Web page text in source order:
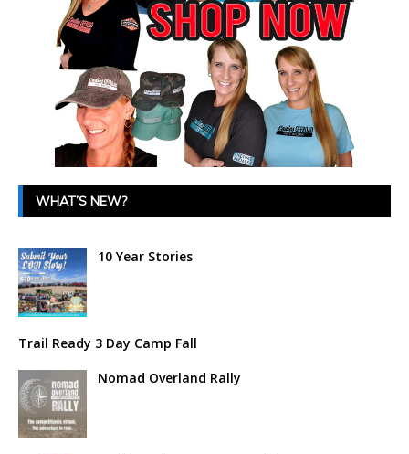
WHAT’S NEW?
10 Year Stories
Trail Ready 3 Day Camp Fall
Nomad Overland Rally